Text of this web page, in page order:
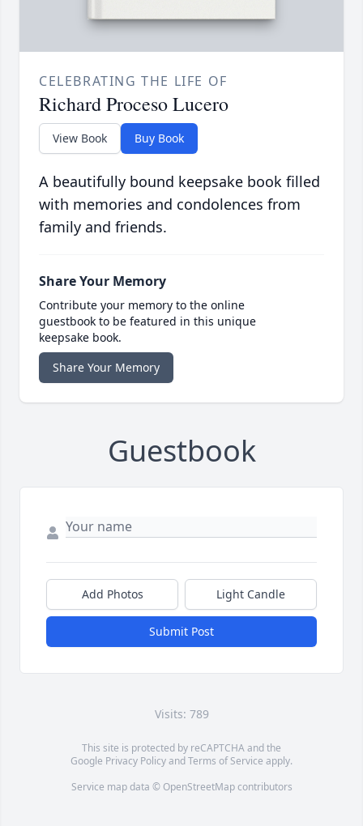
CELEBRATING THE LIFE OF
Richard Proceso Lucero
View Book Buy Book
A beautifully bound keepsake book filled
with memories and condolences from
family and friends.
Share Your Memory
Contribute your memory to the online
guestbook to be featured in this unique
keepsake book.
Share Your Memory
Guestbook
Add Photos Light Candle
Submit Post
Visits: 789
This site is protected by reCAPTCHA and the
Google Privacy PolicyandTerms of Service apply.
Service map data © OpenStreetMapcontributors